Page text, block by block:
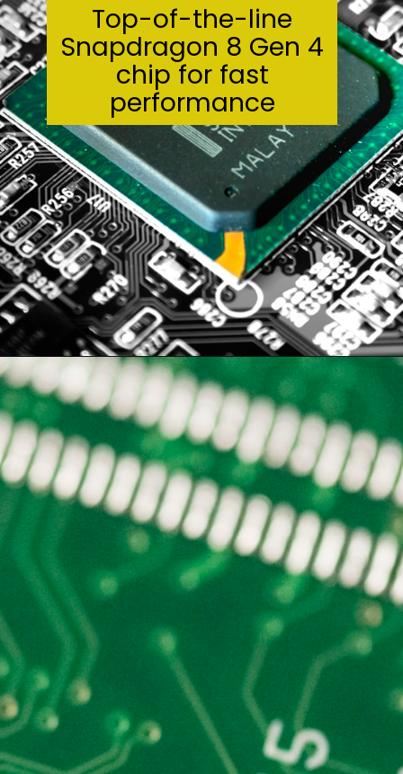
Top-of-the-line
Snapdragon 8 Gen 4
chip for fast
performance